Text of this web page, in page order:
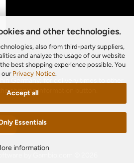
and other technologies.
also from third-party suppliers,
and analyze the usage of our website
best shopping experience possible. You
our Privacy Notice.
Accept all
Essentials
information
VAT and additionalshipping costs,
shipping information button.